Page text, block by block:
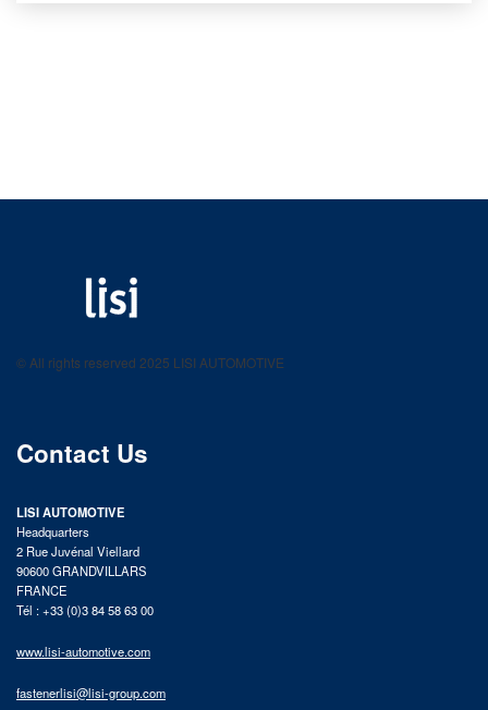
product catalog
© All rights reserved 2025 LISI AUTOMOTIVE
Contact Us
LISI AUTOMOTIVE
Headquarters
2 Rue Juvénal Viellard
90600 GRANDVILLARS
FRANCE
Tél : +33 (0)3 84 58 63 00
www.lisi-automotive.com
fastenerlisi@lisi-group.com